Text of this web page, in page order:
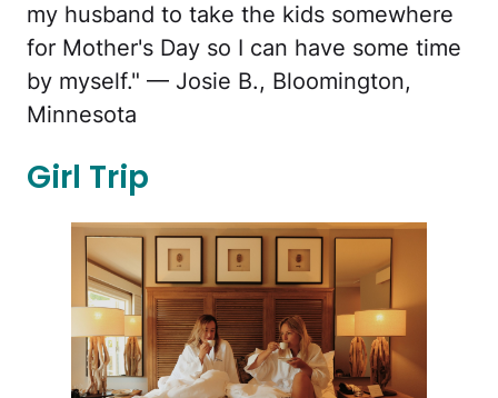
my husband to take the kids somewhere
for Mother's Day so I can have some time
by myself." — Josie B., Bloomington,
Minnesota
Girl Trip